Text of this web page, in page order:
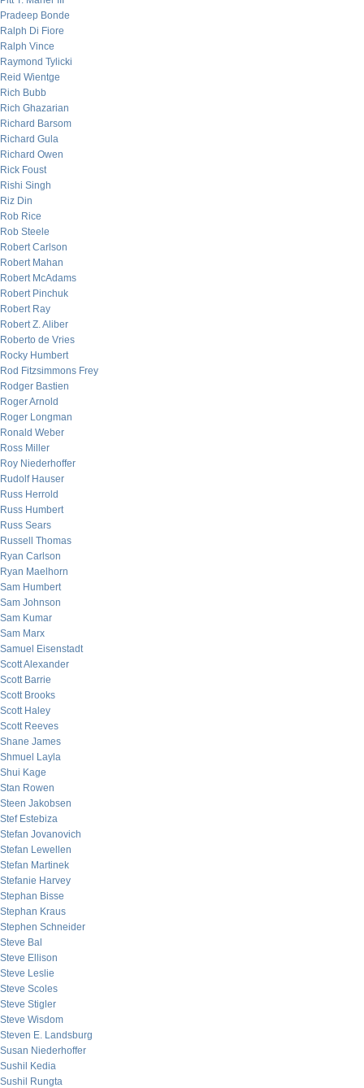
Pradeep Bonde
Ralph Di Fiore
Ralph Vince
Raymond Tylicki
Reid Wientge
Rich Bubb
Rich Ghazarian
Richard Barsom
Richard Gula
Richard Owen
Rick Foust
Rishi Singh
Riz Din
Rob Rice
Rob Steele
Robert Carlson
Robert Mahan
Robert McAdams
Robert Pinchuk
Robert Ray
Robert Z. Aliber
Roberto de Vries
Rocky Humbert
Rod Fitzsimmons Frey
Rodger Bastien
Roger Arnold
Roger Longman
Ronald Weber
Ross Miller
Roy Niederhoffer
Rudolf Hauser
Russ Herrold
Russ Humbert
Russ Sears
Russell Thomas
Ryan Carlson
Ryan Maelhorn
Sam Humbert
Sam Johnson
Sam Kumar
Sam Marx
Samuel Eisenstadt
Scott Alexander
Scott Barrie
Scott Brooks
Scott Haley
Scott Reeves
Shane James
Shmuel Layla
Shui Kage
Stan Rowen
Steen Jakobsen
Stef Estebiza
Stefan Jovanovich
Stefan Lewellen
Stefan Martinek
Stefanie Harvey
Stephan Bisse
Stephan Kraus
Stephen Schneider
Steve Bal
Steve Ellison
Steve Leslie
Steve Scoles
Steve Stigler
Steve Wisdom
Steven E. Landsburg
Susan Niederhoffer
Sushil Kedia
Sushil Rungta